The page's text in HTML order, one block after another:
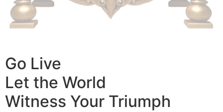
Go Live
Let the World
Witness Your Triumph